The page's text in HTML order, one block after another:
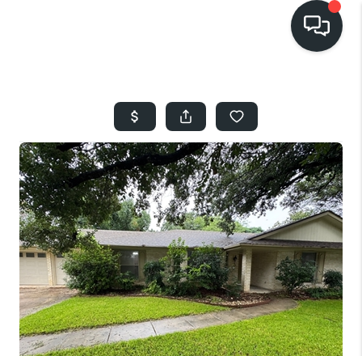
SEARCH LISTINGS
BUYING
SELLING
FINANCING
HOME VALUE
WHO WE ARE
REVIEWS